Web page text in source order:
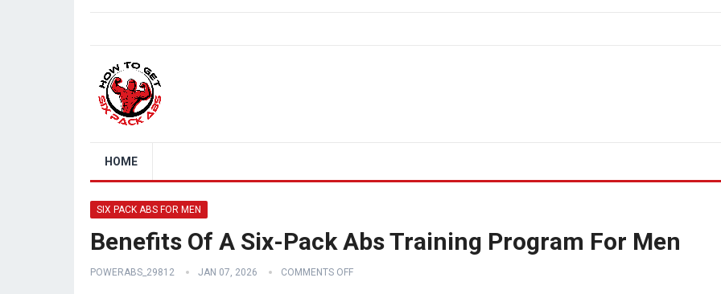
HOME
SIX PACK ABS FOR MEN
Benefits Of A Six-Pack Abs Training Program For Men
POWERABS_29812 JAN 07, 2026 COMMENTS OFF